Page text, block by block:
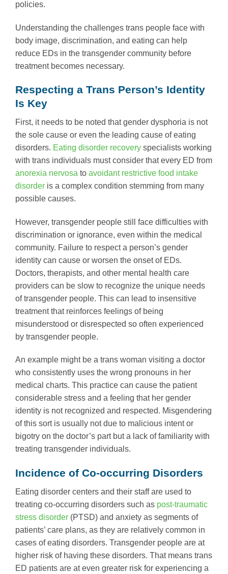
policies.
Understanding the challenges trans people face with
body image, discrimination, and eating can help
reduce EDs in the transgender community before
treatment becomes necessary.
Respecting a Trans Person’s Identity
Is Key
First, it needs to be noted that gender dysphoria is not
the sole cause or even the leading cause of eating
disorders. Eating disorder recovery specialists working
with trans individuals must consider that every ED from
anorexia nervosa to avoidant restrictive food intake
disorder is a complex condition stemming from many
possible causes.
However, transgender people still face difficulties with
discrimination or ignorance, even within the medical
community. Failure to respect a person’s gender
identity can cause or worsen the onset of EDs.
Doctors, therapists, and other mental health care
providers can be slow to recognize the unique needs
of transgender people. This can lead to insensitive
treatment that reinforces feelings of being
misunderstood or disrespected so often experienced
by transgender people.
An example might be a trans woman visiting a doctor
who consistently uses the wrong pronouns in her
medical charts. This practice can cause the patient
considerable stress and a feeling that her gender
identity is not recognized and respected. Misgendering
of this sort is usually not due to malicious intent or
bigotry on the doctor’s part but a lack of familiarity with
treating transgender individuals.
Incidence of Co-occurring Disorders
Eating disorder centers and their staff are used to
treating co-occurring disorders such as post-traumatic
stress disorder (PTSD) and anxiety as segments of
patients’ care plans, as they are relatively common in
cases of eating disorders. Transgender people are at
higher risk of having these disorders. That means trans
ED patients are at even greater risk for experiencing a